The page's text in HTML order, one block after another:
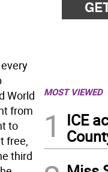
World
from
to
free,
third
MOST VIEWED
1
ICE